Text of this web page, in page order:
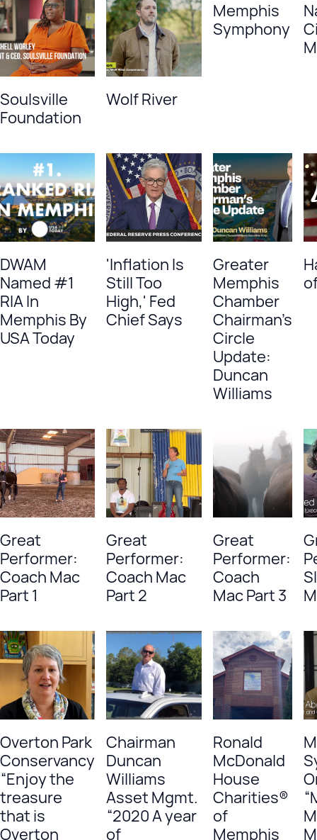
Soulsville
Foundation
Wolf River
Memphis
Symphony
DWAM
Named #1
RIA In
Memphis By
USA Today
'Inflation Is
Still Too
High,' Fed
Chief Says
Greater
Memphis
Chamber
Chairman's
Circle
Update:
Duncan
Williams
Great
Performer:
Coach Mac
Part 1
Great
Performer:
Coach Mac
Part 2
Great
Performer:
Coach
Mac Part 3
Overton Park
Conservancy
“Enjoy the
treasure
that is
Overton
Chairman
Duncan
Williams
Asset Mgmt.
“2020 A year
of
Ronald
McDonald
House
Charities®
of
Memphis